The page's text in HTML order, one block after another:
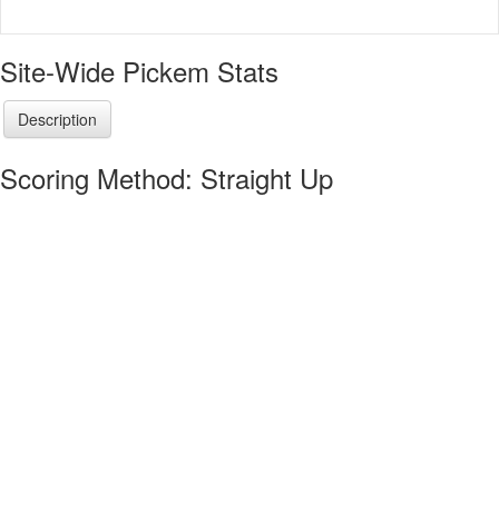
Site-Wide Pickem Stats
Description
Scoring Method: Straight Up